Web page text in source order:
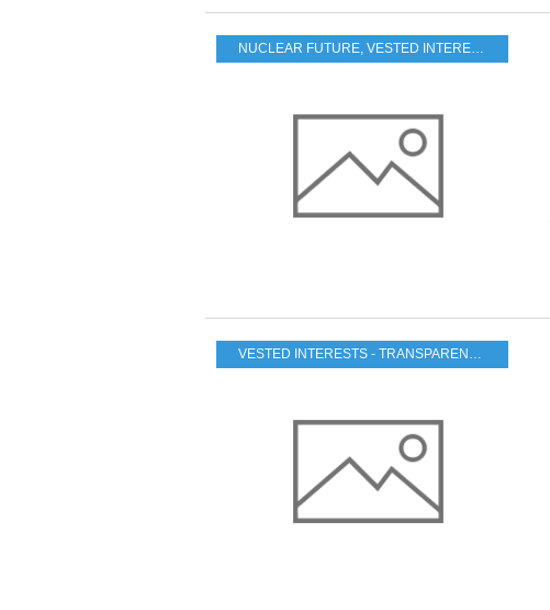
NUCLEAR FUTURE, VESTED INTERESTS - TRANSPARENCY - CORRUPTION
VESTED INTERESTS - TRANSPARENCY - CORRUPTION